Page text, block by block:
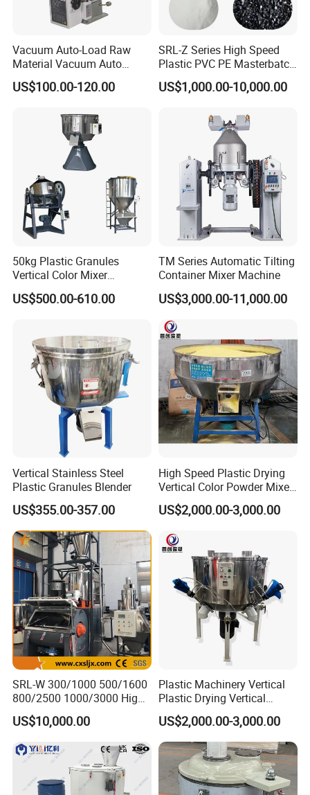
Vacuum Auto-Load Raw
Material Vacuum Auto
Loader 300g Auto Hopper
Loader
US$100.00-120.00
SRL-Z Series High Speed
Plastic PVC PE Masterbatch
Compound Powder Mixer
US$1,000.00-10,000.00
50kg Plastic Granules
Vertical Color Mixer
Injection Molding Machine
Auxiliary Machine
US$500.00-610.00
TM Series Automatic Tilting
Container Mixer Machine
US$3,000.00-11,000.00
Vertical Stainless Steel
Plastic Granules Blender
US$355.00-357.00
High Speed Plastic Drying
Vertical Color Powder Mixer
Machine
US$2,000.00-3,000.00
SRL-W 300/1000 500/1600
800/2500 1000/3000 High
Speed Plastic PVC Raw
Material Mixer
Machinery/Industrial Mixing
Machine
US$10,000.00
Plastic Machinery Vertical
Plastic Drying Vertical
Mixing Machine Color Mixer
US$2,000.00-3,000.00